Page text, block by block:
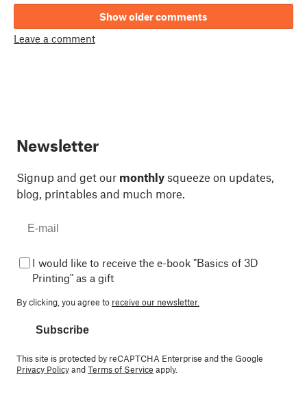
Show older comments
Leave a comment
Newsletter
Signup and get our monthly squeeze on updates,
blog, printables and much more.
I would like to receive the e-book "Basics of 3D
Printing" as a gift
By clicking, you agree to receive our newsletter.
Subscribe
This site is protected by reCAPTCHA Enterprise and the Google
Privacy PolicyandTerms of Service apply.